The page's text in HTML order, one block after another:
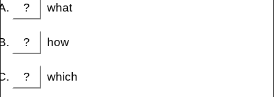
? what
? how
? which